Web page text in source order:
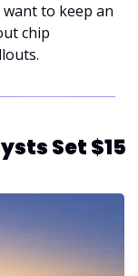
to keep an
chip
Set $15